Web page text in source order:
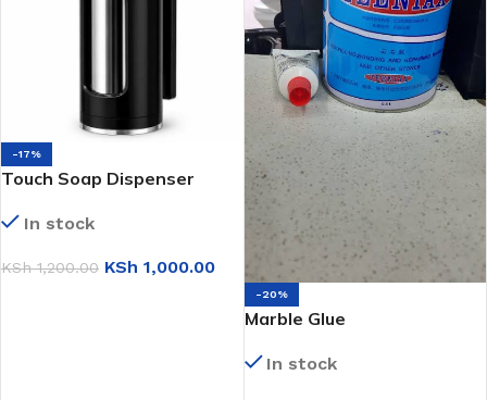
-17%
Touch Soap Dispenser
In stock
KSh1,200.00 KSh 1,000.00
-20%
Marble Glue
In stock